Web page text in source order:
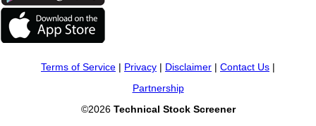
Terms of Service | Privacy | Disclaimer | Contact Us |
Partnership
©2026 Technical Stock Screener